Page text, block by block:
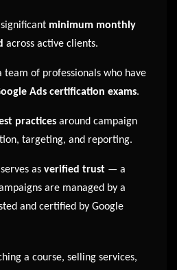
minimum monthly
across active clients.
team of professionals who have
Ads certification exams.
practices around campaign
targeting, and reporting.
as verified trust — a
are managed by a
and certified by Google
a course, selling services,